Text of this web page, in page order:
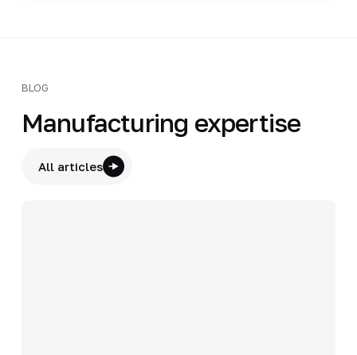
BLOG
Manufacturing expertise
All articles